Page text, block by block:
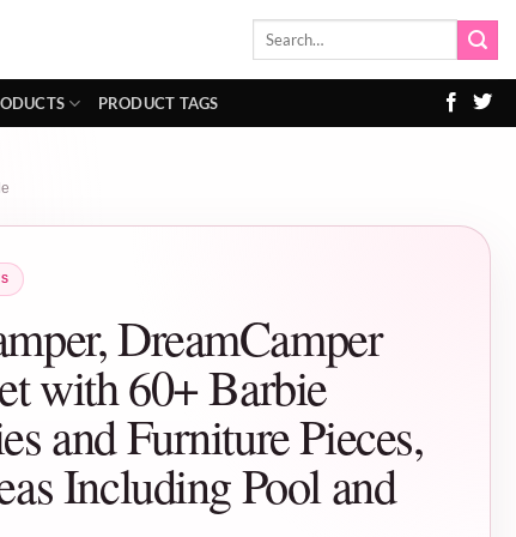
Search
PRODUCT TAGS
DreamCamper
with 60+ Barbie
and Furniture Pieces,
Including Pool and